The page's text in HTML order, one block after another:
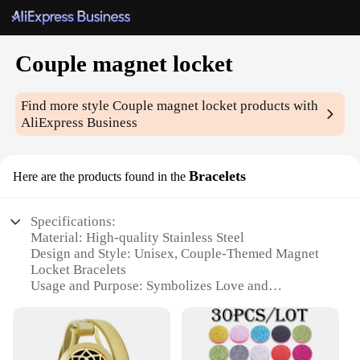
Couple magnet locket
Find more styleCouple magnet locket products with
AliExpress Business
Here are the products found in the Bracelets
Specifications:
Material: High-quality Stainless Steel
Design and Style: Unisex, Couple-Themed Magnet
Locket Bracelets
Usage and Purpose: Symbolizes Love and
Performance and Property: Durable, Tarnish-
Resistant
Shape or Size or Weight or Quantity: One Set of